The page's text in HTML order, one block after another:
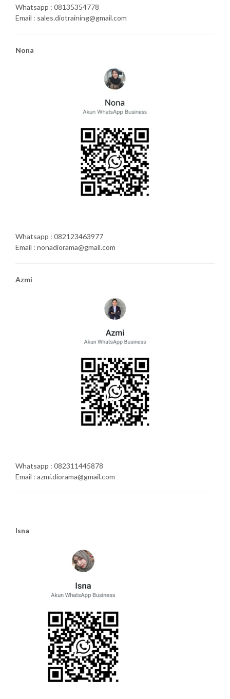
Whatsapp : 08135354778
Email : sales.diotraining@gmail.com
Nona
Whatsapp : 082123463977
Email : nonadiorama@gmail.com
Azmi
Whatsapp : 082311445878
Email : azmi.diorama@gmail.com
Isna